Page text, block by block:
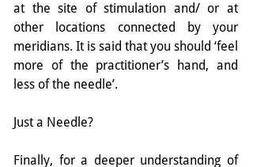
at the site of stimulation and/ or at
other locations connected by your
meridians. It is said that you should ‘feel
more of the practitioner’s hand, and
less of the needle’.
Just a Needle?
Finally, for a deeper understanding of